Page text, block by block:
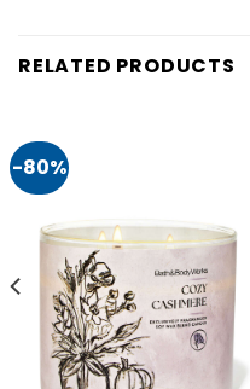
RELATED PRODUCTS
-80%